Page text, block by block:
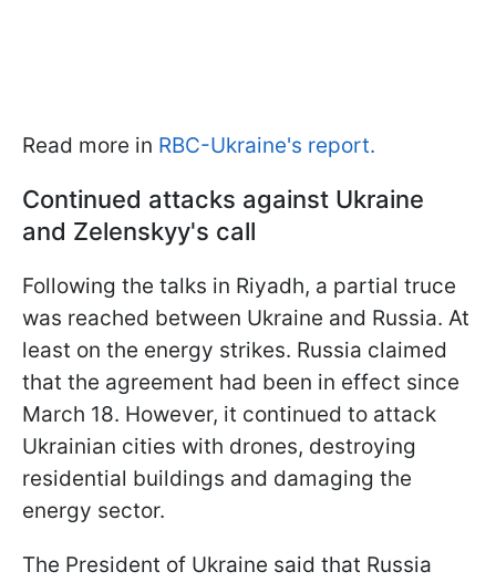
Read more in RBC-Ukraine's report.
Continued attacks against Ukraine
and Zelenskyy's call
Following the talks in Riyadh, a partial truce
was reached between Ukraine and Russia. At
least on the energy strikes. Russia claimed
that the agreement had been in effect since
March 18. However, it continued to attack
Ukrainian cities with drones, destroying
residential buildings and damaging the
energy sector.
The President of Ukraine said that Russia